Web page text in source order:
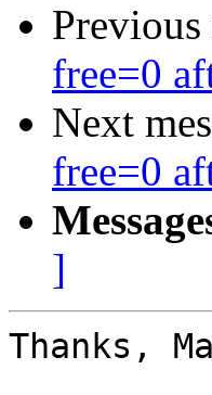
Previous
free=0
Next
free=0
]
Thanks,